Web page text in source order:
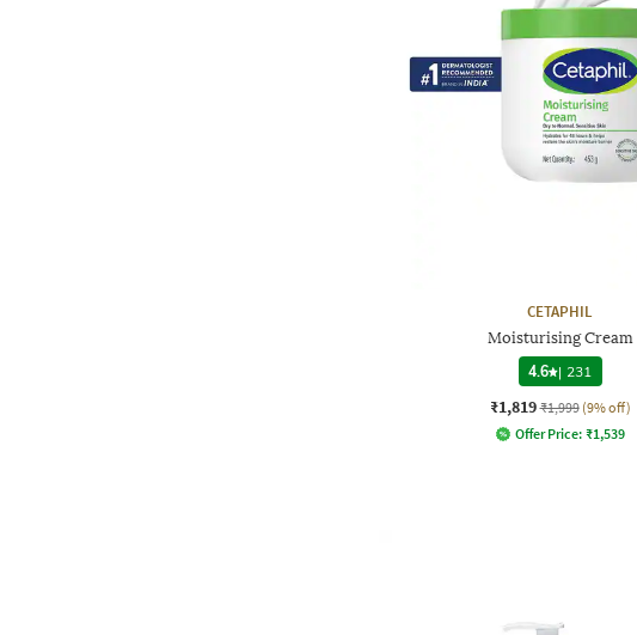
CETAPHIL
Moisturising Cream
4.6 | 231
₹1,819 ₹1,999 (9% off)
Offer Price: ₹1,539